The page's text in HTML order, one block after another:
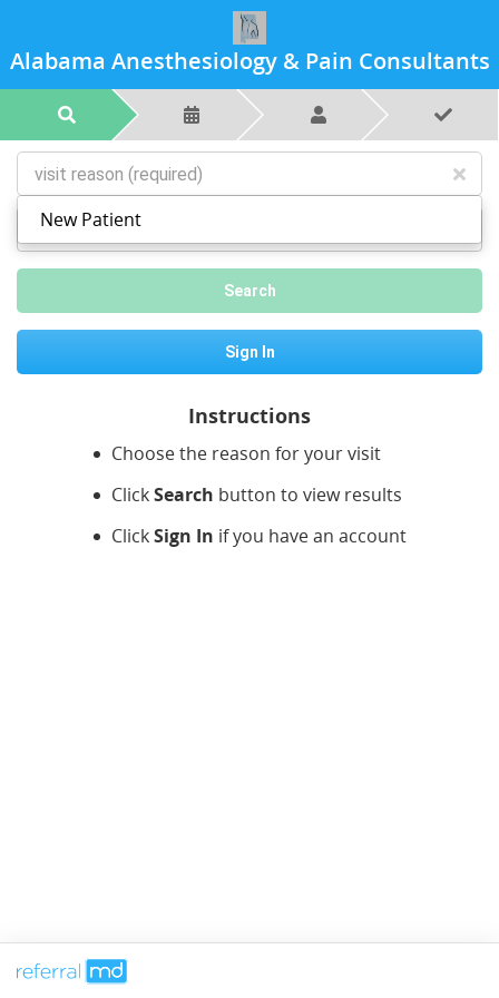
Alabama Anesthesiology & Pain Consultants
New Patient
postal code or city
Search
Sign In
Instructions
Choose the reason for your visit
ClickSearch button to view results
ClickSign In if you have an account